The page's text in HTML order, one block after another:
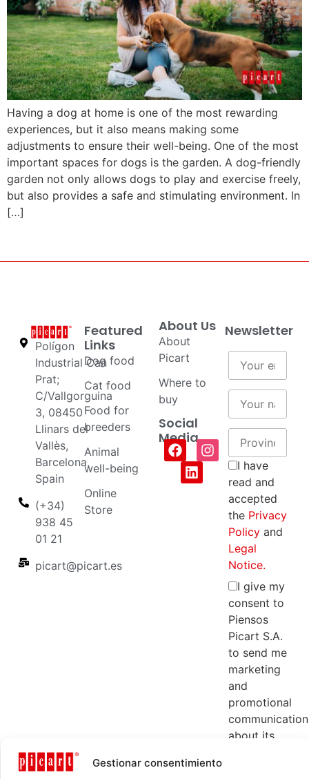
Gestionar consentimiento
Having a dog at home is one of the most rewarding
experiences, but it also means making some
adjustments to ensure their well-being. One of the most
important spaces for dogs is the garden. A dog-friendly
garden not only allows dogs to play and exercise freely,
but also provides a safe and stimulating environment. In
[…]
Polígon
Industrial Can
Prat;
C/Vallgorguina
3, 08450
Llinars del
Vallès,
Barcelona,
Spain
(+34)
938 45
01 21
picart@picart.es
Featured
Links
Dog food
Cat food
Food for
breeders
Animal
well-being
Online
Store
About Us
About
Picart
Where to
buy
Social
Media
Newsletter
I have
read and
accepted
the Privacy
Policyand
Legal
Notice.
I give my
consent to
Piensos
Picart S.A.
to send me
marketing
and
promotional
about its